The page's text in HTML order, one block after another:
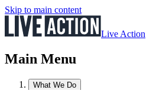
Skip to main content
Live Action
Main Menu
What We Do